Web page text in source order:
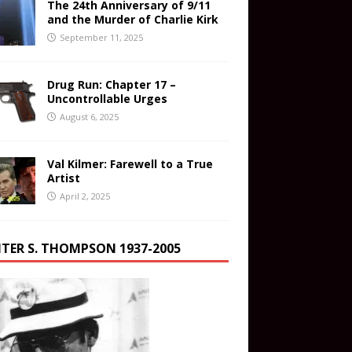
The 24th Anniversary of 9/11
and the Murder of Charlie Kirk
September 11, 2025
Drug Run: Chapter 17 –
Uncontrollable Urges
August 6, 2025
Val Kilmer: Farewell to a True
Artist
April 2, 2025
S. THOMPSON 1937-2005